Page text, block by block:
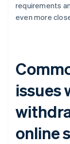
requirements
even more
issues
online